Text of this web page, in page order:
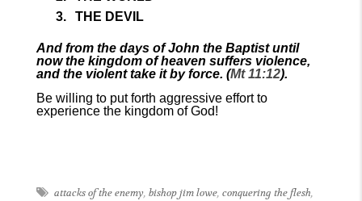
THE DEVIL
And from the days of John the Baptist until
now the kingdom of heaven suffers violence,
and the violent take it by force. (Mt 11:12).
Be willing to put forth aggressive effort to
experience the kingdom of God!
attacks of the enemy, bishop jim lowe, conquering the flesh,